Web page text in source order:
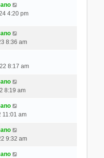
4:20 pm
8:36 am
8:17 am
8:19 am
11:01 am
9:32 am